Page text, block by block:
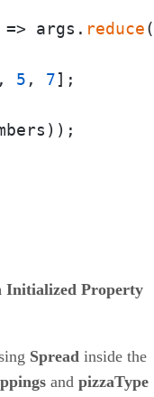
args. reduce(
, 5 , 7
Initialized Property
Spread inside the
and pizzaType